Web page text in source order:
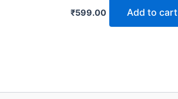
₹599.00 Add to cart